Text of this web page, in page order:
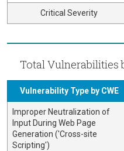
Critical Severity
Total Vulnerabilities
Vulnerability Type by CWE
Improper Neutralization of
Input During Web Page
Generation ('Cross-site
Scripting')